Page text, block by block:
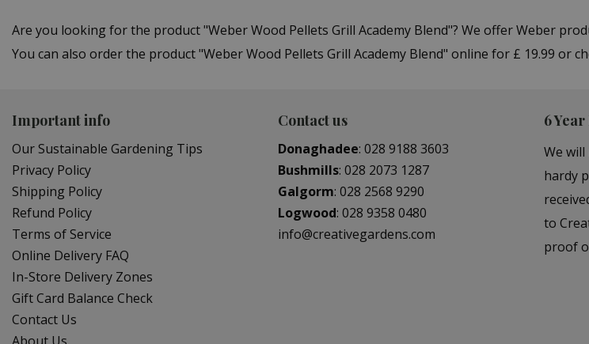
Are you looking for the product "Weber Wood Pellets Grill Academy Blend"? We offer Weber
You can also order the product "Weber Wood Pellets Grill Academy Blend" online for £ 19.99 or
Important info
Our Sustainable Gardening Tips
Privacy Policy
Shipping Policy
Refund Policy
Terms of Service
Online Delivery FAQ
In-Store Delivery Zones
Gift Card Balance Check
Contact Us
Contact us
Donaghadee: 028 9188 3603
Bushmills: 028 2073 1287
Galgorm: 028 2568 9290
Logwood: 028 9358 0480
info@creativegardens.com
6
We
hardy
to
proof